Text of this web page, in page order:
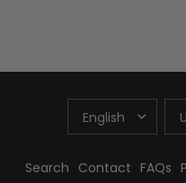
UPDATE
COUNTRY/REGION
Search Contact FAQs